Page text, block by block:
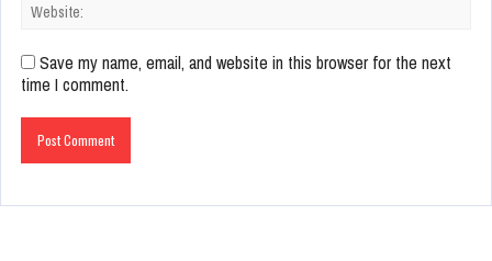
Save my name, email, and website in this browser for the next
time I comment.